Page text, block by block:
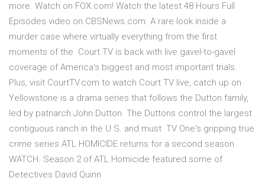
more. Watch on FOX.com! Watch the latest 48 Hours Full
Episodes video on CBSNews.com. A rare look inside a
murder case where virtually everything from the first
moments of the Court TV is back with live gavel-to-gavel
coverage of America's biggest and most important trials.
Plus, visit CourtTV.com to watch Court TV live, catch up on
Yellowstone is a drama series that follows the Dutton family,
led by patriarch John Dutton. The Duttons control the largest
contiguous ranch in the U.S. and must TV One's gripping true
crime series ATL HOMICIDE returns for a second season
WATCH. Season 2 of ATL Homicide featured some of
Detectives David Quinn